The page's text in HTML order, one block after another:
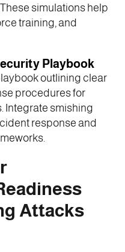
simulations help
training, and
Playbook
outlining clear
procedures for
Integrate smishing
response and
Attacks